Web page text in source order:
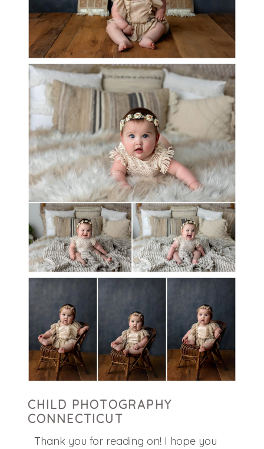
CHILD PHOTOGRAPHY
CONNECTICUT
Thank you for reading on! I hope you